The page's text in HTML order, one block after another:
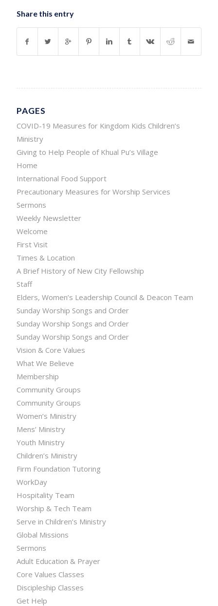
Share this entry
PAGES
COVID-19 Measures for Kingdom Kids Children’s
Ministry
Giving to Help People of Khual Pu’s Village
Home
International Food Support
Precautionary Measures for Worship Services
Sermons
Weekly Newsletter
Welcome
First Visit
Times & Location
A Brief History of New City Fellowship
Staff
Elders, Women’s Leadership Council & Deacon Team
Sunday Worship Songs and Order
Sunday Worship Songs and Order
Sunday Worship Songs and Order
Vision & Core Values
What We Believe
Membership
Community Groups
Community Groups
Women’s Ministry
Mens’ Ministry
Youth Ministry
Children’s Ministry
Firm Foundation Tutoring
WorkDay
Hospitality Team
Worship & Tech Team
Serve in Children’s Ministry
Global Missions
Sermons
Adult Education & Prayer
Core Values Classes
Discipleship Classes
Get Help